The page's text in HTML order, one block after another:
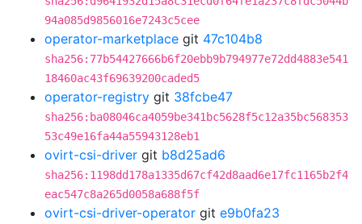
94a085d9856016e7243c5cee
operator-marketplace git 47c104b8
sha256:77b54427666b6f20ebb9b794977e72dd4883e541
18460ac43f69639200caded5
operator-registry git 38fcbe47
sha256:ba08046ca4059be341bc5628f5c12a35bc568353
53c49e16fa44a55943128eb1
ovirt-csi-driver git b8d25ad6
sha256:1198dd178a1335d67cf42d8aad6e17fc1165b2f4
eac547c8a265d0058a688f5f
ovirt-csi-driver-operator git e9b0fa23